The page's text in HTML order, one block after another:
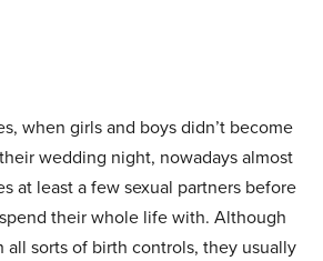
when girls and boys didn’t become
wedding night, nowadays almost
at least a few sexual partners before
their whole life with. Although
all sorts of birth controls, they usually